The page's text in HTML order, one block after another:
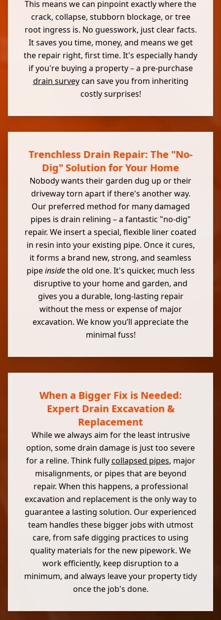
This means we can pinpoint exactly where the
crack, collapse, stubborn blockage, or tree
root ingress is. No guesswork, just clear facts.
It saves you time, money, and means we get
the repair right, first time. It's especially handy
if you're buying a property – a pre-purchase
drain surveycan save you from inheriting
costly surprises!
Trenchless Drain Repair: The "No-
Dig" Solution for Your Home
Nobody wants their garden dug up or their
driveway torn apart if there's another way.
Our preferred method for many damaged
pipes is drain relining – a fantastic "no-dig"
repair. We insert a special, flexible liner coated
in resin into your existing pipe. Once it cures,
it forms a brand new, strong, and seamless
pipeinsidethe old one. It's quicker, much less
disruptive to your home and garden, and
gives you a durable, long-lasting repair
without the mess or expense of major
excavation. We know you’ll appreciate the
minimal fuss!
When a Bigger Fix is Needed:
Expert Drain Excavation &
Replacement
While we always aim for the least intrusive
option, some drain damage is just too severe
for a reline. Think fullycollapsed pipes, major
misalignments, or pipes that are beyond
repair. When this happens, a professional
excavation and replacement is the only way to
guarantee a lasting solution. Our experienced
team handles these bigger jobs with utmost
care, from safe digging practices to using
quality materials for the new pipework. We
work efficiently, keep disruption to a
minimum, and always leave your property tidy
once the job's done.